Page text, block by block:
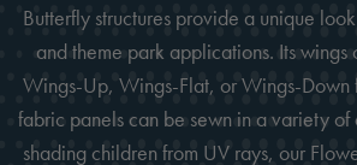
Butterfly structures provide a unique
and theme park applications. Its wings
Wings-Up, Wings-Flat, or Wings-Down
fabric panels can be sewn in a variety
shading children from UV rays, our